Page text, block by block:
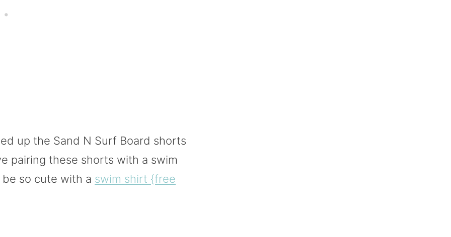
up the Sand N Surf Board shorts
pairing these shorts with a swim
so cute with a swim shirt {free